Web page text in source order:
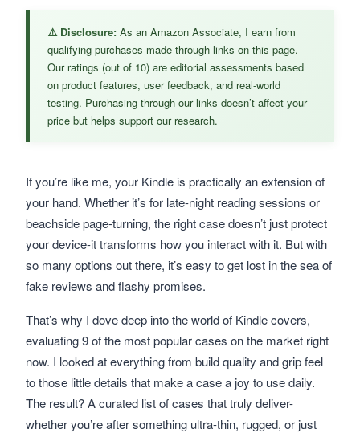
If you’re like me, your Kindle is practically an extension of
your hand. Whether it’s for late-night reading sessions or
beachside page-turning, the right case doesn’t just protect
your device-it transforms how you interact with it. But with
so many options out there, it’s easy to get lost in the sea of
fake reviews and flashy promises.
That’s why I dove deep into the world of Kindle covers,
evaluating 9 of the most popular cases on the market right
now. I looked at everything from build quality and grip feel
to those little details that make a case a joy to use daily.
The result? A curated list of cases that truly deliver-
whether you’re after something ultra-thin, rugged, or just
⚠️ Disclosure: As an Amazon Associate, I earn from
qualifying purchases made through links on this page.
Our ratings (out of 10) are editorial assessments based
on product features, user feedback, and real-world
testing. Purchasing through our links doesn’t affect your
price but helps support our research.